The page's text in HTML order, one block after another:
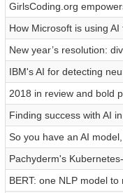
GirlsCoding.org
How Microsoft is using
New year’s resolution:
IBM's AI for detecting
2018 in review and bold
Finding success with AI
So you have an AI
Pachyderm's
BERT: one NLP model to